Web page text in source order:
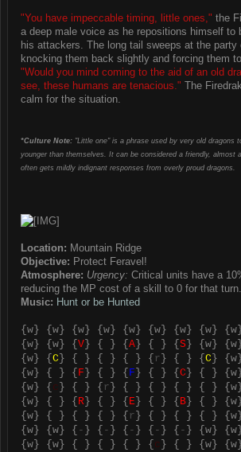
"You have impeccable timing, little ones," the
a deep male voice as he repositions himself to
his attackers. The long tail sweeps at the party
knocking them back slightly and forcing them
"Would you mind coming to the aid of an old
see, these humans are tenacious." The
calm for the situation.
*Culture Note: "Little one" is a phrase used by very old dragons
younger than themselves. It can be considered a friendly, almost
often gets mildly indignant responses from overly proud dragons.
Location: Mountain Ridge
Objective: Protect Feravel!
Atmosphere: Urgency: Critical units have a
reducing the MP cost of a skill to 0 for that turn.
Music: Hunt or be Hunted
{ w } { w } { w } { w } { w } { w } { w } { w } { w
{ w } { w } { V } { } { A } { } { S } { w } { w
{ w } { C } { } { } { } { r } { } { C } { w
{ w } { } { F } { } { F } { } { C } { } { w
{ w } { c } { } { r } { } { } { } { } { w
{ w } { } { R } { } { E } { } { B } { } { w
{ w } { } { } { } { r } { } { } { } { w
{ w } { w } { - } { - } { - } { - } { - } { w } { w
{ w } { w } { } { } { } { c } { } { w } { w